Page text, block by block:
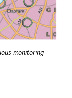
monitoring